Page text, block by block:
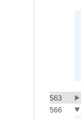
563
566